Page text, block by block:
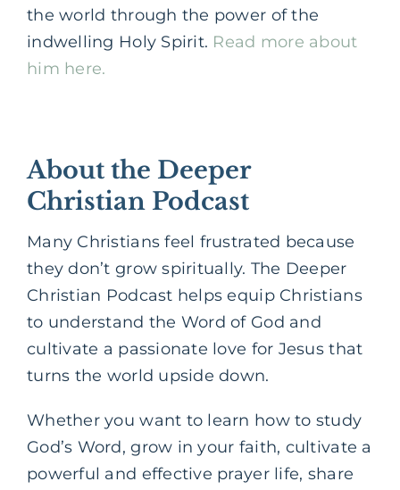
the world through the power of the
indwelling Holy Spirit. Read more about
him here.
About the Deeper
Christian Podcast
Many Christians feel frustrated because
they don’t grow spiritually. The Deeper
Christian Podcast helps equip Christians
to understand the Word of God and
cultivate a passionate love for Jesus that
turns the world upside down.
Whether you want to learn how to study
God’s Word, grow in your faith, cultivate a
powerful and effective prayer life, share